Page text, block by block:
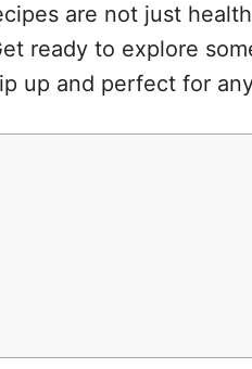
are not just
ready to explore
up and perfect for